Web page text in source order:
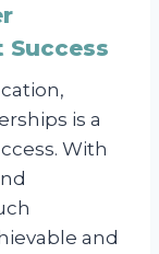
is a
With
and